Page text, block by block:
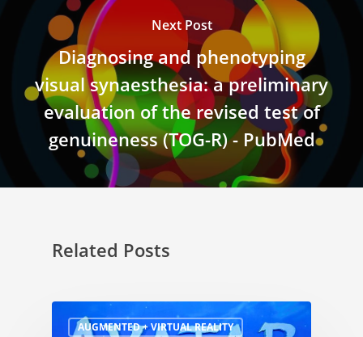
Next Post
Diagnosing and phenotyping
visual synaesthesia: a preliminary
evaluation of the revised test of
genuineness (TOG-R) - PubMed
Related Posts
AUGMENTED + VIRTUAL REALITY